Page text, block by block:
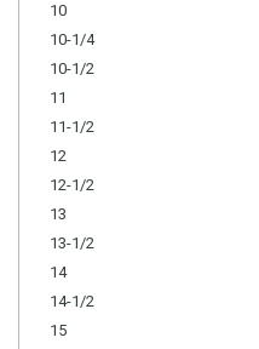
10
10-1/4
10-1/2
11
11-1/2
12
12-1/2
13
13-1/2
14
14-1/2
15